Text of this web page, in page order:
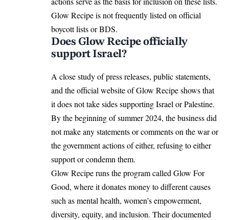
Glow Recipe is not frequently listed on official
boycott lists or BDS.
Does Glow Recipe officially
support Israel?
A close study of press releases, public statements,
and the official website of Glow Recipe shows that
it does not take sides supporting Israel or Palestine.
By the beginning of summer 2024, the business did
not make any statements or comments on the war or
the government actions of either, refusing to either
support or condemn them.
Glow Recipe runs the program called Glow For
Good, where it donates money to different causes
such as mental health, women’s empowerment,
diversity, equity, and inclusion. Their documented